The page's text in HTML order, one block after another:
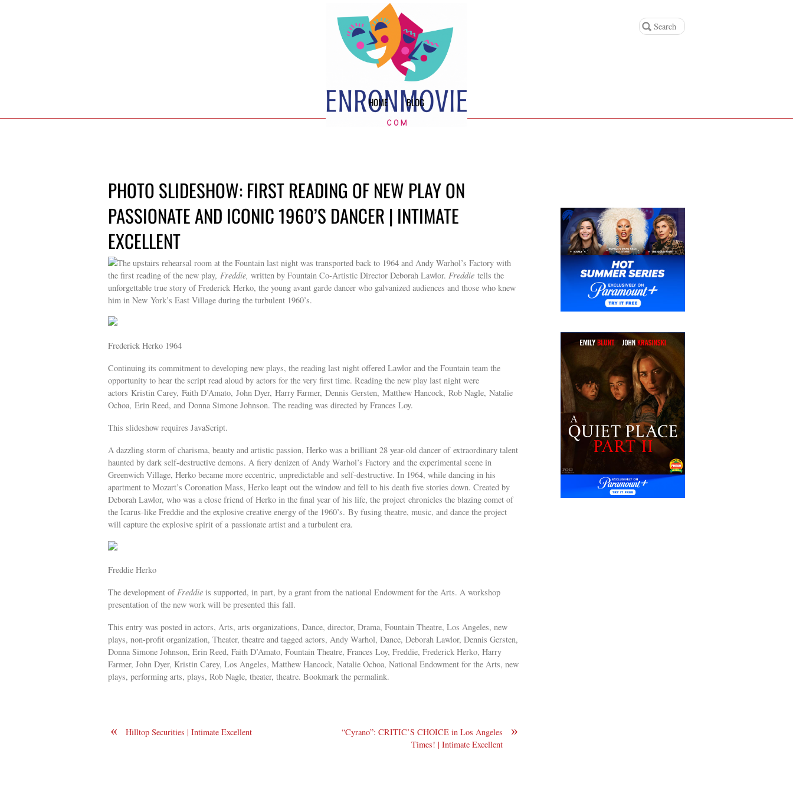
HOME BLOG
PHOTO SLIDESHOW: FIRST READING OF NEW PLAY ON
PASSIONATE AND ICONIC 1960’S DANCER | INTIMATE
EXCELLENT
The upstairs rehearsal room at the Fountain last night was transported back to 1964 and Andy Warhol’s Factory with
the first reading of the new play, Freddie, written by Fountain Co-Artistic Director Deborah Lawlor. Freddie tells the
unforgettable true story of Frederick Herko, the young avant garde dancer who galvanized audiences and those who knew
him in New York’s East Village during the turbulent 1960’s.
Frederick Herko 1964
Continuing its commitment to developing new plays, the reading last night offered Lawlor and the Fountain team the
opportunity to hear the script read aloud by actors for the very first time. Reading the new play last night were
actors Kristin Carey, Faith D’Amato, John Dyer, Harry Farmer, Dennis Gersten, Matthew Hancock, Rob Nagle, Natalie
Ochoa, Erin Reed, and Donna Simone Johnson. The reading was directed by Frances Loy.
This slideshow requires JavaScript.
A dazzling storm of charisma, beauty and artistic passion, Herko was a brilliant 28 year-old dancer of extraordinary talent
haunted by dark self-destructive demons. A fiery denizen of Andy Warhol’s Factory and the experimental scene in
Greenwich Village, Herko became more eccentric, unpredictable and self-destructive. In 1964, while dancing in his
apartment to Mozart’s Coronation Mass, Herko leapt out the window and fell to his death five stories down. Created by
Deborah Lawlor, who was a close friend of Herko in the final year of his life, the project chronicles the blazing comet of
the Icarus-like Freddie and the explosive creative energy of the 1960’s. By fusing theatre, music, and dance the project
will capture the explosive spirit of a passionate artist and a turbulent era.
Freddie Herko
The development ofFreddie is supported, in part, by a grant from the national Endowment for the Arts. A workshop
presentation of the new work will be presented this fall.
This entry was posted in actors, Arts, arts organizations, Dance, director, Drama, Fountain Theatre, Los Angeles, new
plays, non-profit organization, Theater, theatre and tagged actors, Andy Warhol, Dance, Deborah Lawlor, Dennis Gersten,
Donna Simone Johnson, Erin Reed, Faith D’Amato, Fountain Theatre, Frances Loy, Freddie, Frederick Herko, Harry
Farmer, John Dyer, Kristin Carey, Los Angeles, Matthew Hancock, Natalie Ochoa, National Endowment for the Arts, new
plays, performing arts, plays, Rob Nagle, theater, theatre. Bookmark the permalink.
« Hilltop Securities | Intimate Excellent »
“Cyrano”: CRITIC’S CHOICE in Los Angeles
Times! | Intimate Excellent